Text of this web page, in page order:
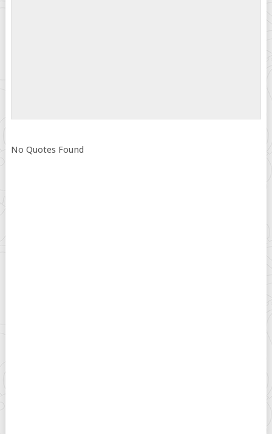
No Quotes Found